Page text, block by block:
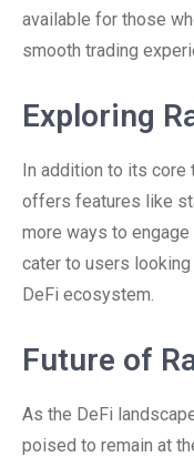
available for those
smooth trading
Exploring
In addition to its core
offers features like
more ways to
cater to users
DeFi ecosystem.
Future of
As the DeFi
poised to remain at